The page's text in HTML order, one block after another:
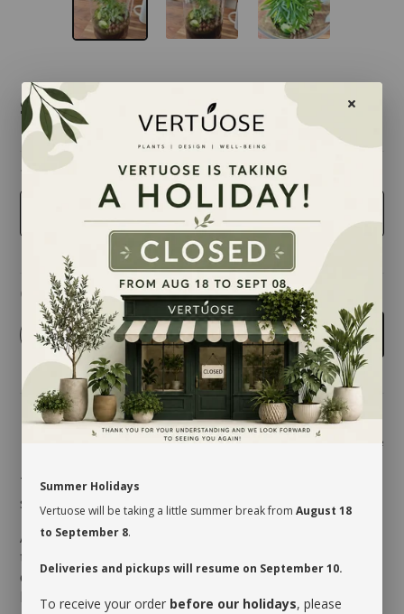
$89.00
taille
Quantity
- + Add to cart
Share
This terrarium will undoubtedly brighten up any
space where it will be placed.
All it requires to thrive is very good indirect light and
to be watered when the soil is completely dry, which
could be every 2 or 3 weeks depending on the room’s
humidity level and the season.
Summer Holidays
Vertuose will be taking a little summer break from August 18
to September 8.
Deliveries and pickups will resume on September 10.
To receive your order before our holidays, please